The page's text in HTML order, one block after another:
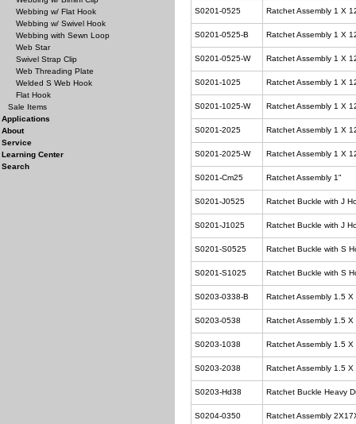
S0201-0525 Ratchet Assembly 1 X
S0201-0525-B Ratchet Assembly 1 X
S0201-0525-W Ratchet Assembly 1 X
S0201-1025 Ratchet Assembly 1 X
S0201-1025-W Ratchet Assembly 1 X
S0201-2025 Ratchet Assembly 1 X
S0201-2025-W Ratchet Assembly 1 X
S0201-Cm25 Ratchet Assembly 1"
S0201-J0525 Ratchet Buckle with J
S0201-J1025 Ratchet Buckle with J
S0201-S0525 Ratchet Buckle with S
S0201-S1025 Ratchet Buckle with S
S0203-0338-B Ratchet Assembly 1.5
S0203-0538 Ratchet Assembly 1.5
S0203-1038 Ratchet Assembly 1.5
S0203-2038 Ratchet Assembly 1.5
S0203-Hd38 Ratchet Buckle Heavy
S0204-0350 Ratchet Assembly
Webbing w/ Flat Hook
Webbing w/ Swivel Hook
Webbing with Sewn Loop
Web Star
Swivel Strap Clip
Web Threading Plate
Welded S Web Hook
Flat Hook
Sale Items
Applications
About
Service
Learning Center
Search